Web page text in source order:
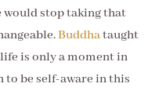
would stop taking that
Buddhataught
is only a moment in
to be self-aware in this